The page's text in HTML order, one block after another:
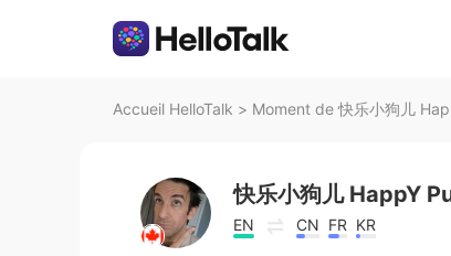
Accueil HelloTalk > Moment de 快乐小狗儿
快乐小狗儿 HappY
EN CN FR KR